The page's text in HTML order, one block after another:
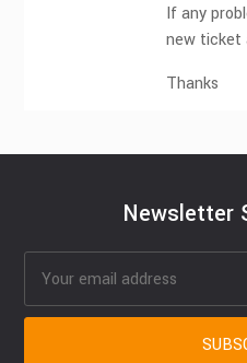
If any
new ticket
Thanks
Newsletter